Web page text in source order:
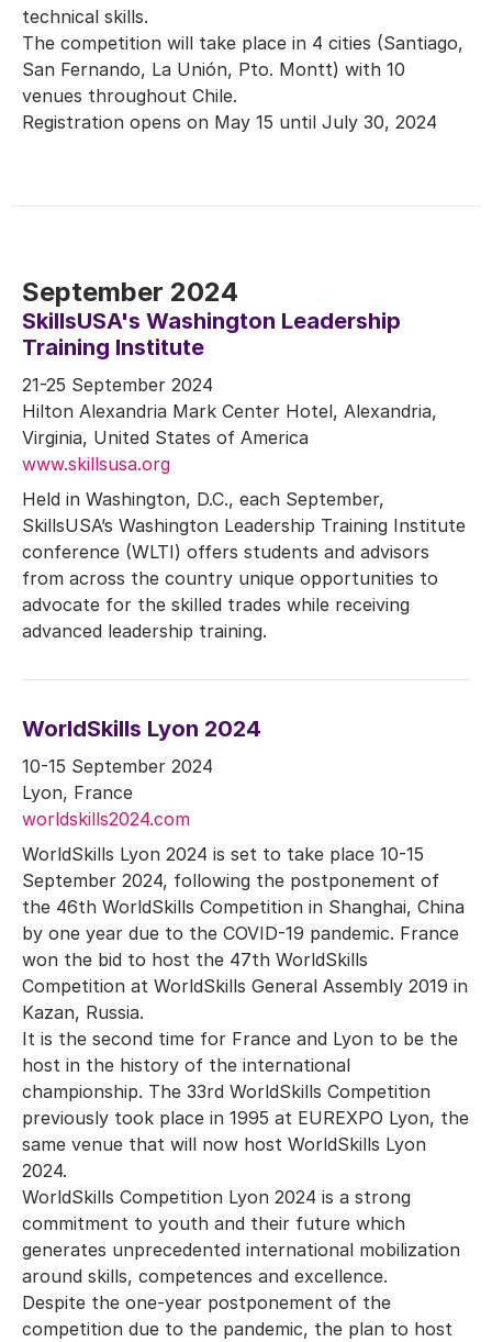
technical skills.
The competition will take place in 4 cities (Santiago,
San Fernando, La Unión, Pto. Montt) with 10
venues throughout Chile.
Registration opens on May 15 until July 30, 2024
September 2024
SkillsUSA's Washington Leadership
Training Institute
21-25 September 2024
Hilton Alexandria Mark Center Hotel, Alexandria,
Virginia, United States of America
www.skillsusa.org
Held in Washington, D.C., each September,
SkillsUSA’s Washington Leadership Training Institute
conference (WLTI) offers students and advisors
from across the country unique opportunities to
advocate for the skilled trades while receiving
advanced leadership training.
WorldSkills Lyon 2024
10-15 September 2024
Lyon, France
worldskills2024.com
WorldSkills Lyon 2024 is set to take place 10-15
September 2024, following the postponement of
the 46th WorldSkills Competition in Shanghai, China
by one year due to the COVID-19 pandemic. France
won the bid to host the 47th WorldSkills
Competition at WorldSkills General Assembly 2019 in
Kazan, Russia.
It is the second time for France and Lyon to be the
host in the history of the international
championship. The 33rd WorldSkills Competition
previously took place in 1995 at EUREXPO Lyon, the
same venue that will now host WorldSkills Lyon
2024.
WorldSkills Competition Lyon 2024 is a strong
commitment to youth and their future which
generates unprecedented international mobilization
around skills, competences and excellence.
Despite the one-year postponement of the
competition due to the pandemic, the plan to host